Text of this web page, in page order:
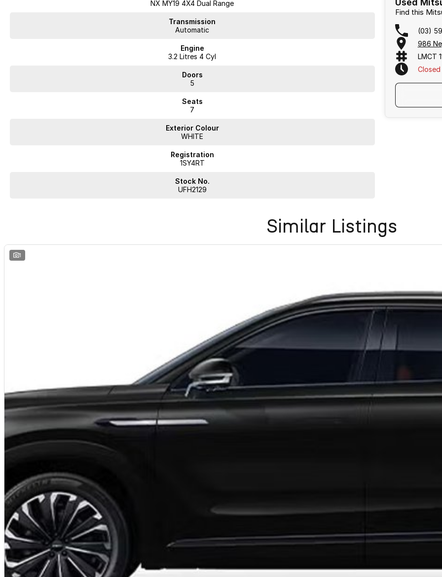
Mornington, Frankston, Hastings and Melbournes southeast.
and hassle-free. We offerfast car finance,strong trade-in valuations, and flexible purchase options including phone, email and
remote enquiries.
NX MY19 4X4 Dual Range
Transmission
Automatic
Engine
3.2 Litres 4 Cyl
Doors
5
Seats
7
Exterior Colour
WHITE
Registration
1SY4RT
Stock No.
UFH2129
Used
Find this
(03)
986
LMCT
Closed
Similar Listings
1